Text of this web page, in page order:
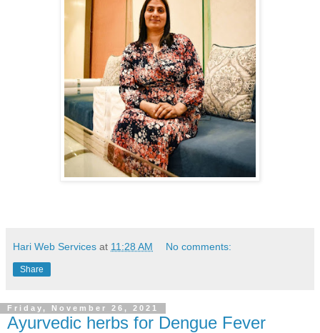
Hari Web Services at 11:28 AM No comments:
Share
Friday, November 26, 2021
Ayurvedic herbs for Dengue Fever